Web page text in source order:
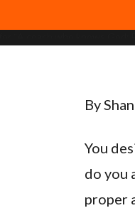
By
You
do you
proper